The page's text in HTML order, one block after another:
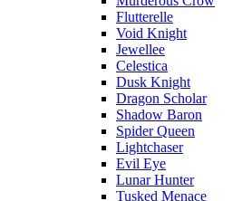
Flutterelle
Void Knight
Jewellee
Celestica
Dusk Knight
Dragon Scholar
Shadow Baron
Spider Queen
Lightchaser
Evil Eye
Lunar Hunter
Tusked Menace